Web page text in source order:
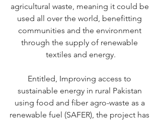
agricultural waste, meaning it could be
used all over the world, benefitting
communities and the environment
through the supply of renewable
textiles and energy.
Entitled, Improving access to
sustainable energy in rural Pakistan
using food and fiber agro-waste as a
renewable fuel (SAFER), the project has